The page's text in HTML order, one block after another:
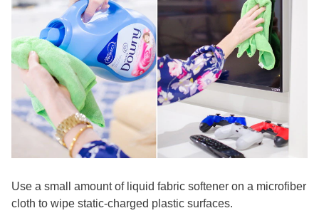
Use a small amount of liquid fabric softener on a microfiber
cloth to wipe static-charged plastic surfaces.